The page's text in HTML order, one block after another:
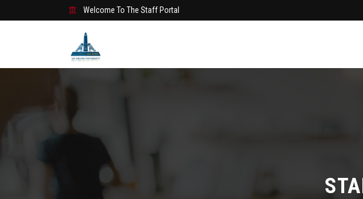
Welcome To The Staff Portal